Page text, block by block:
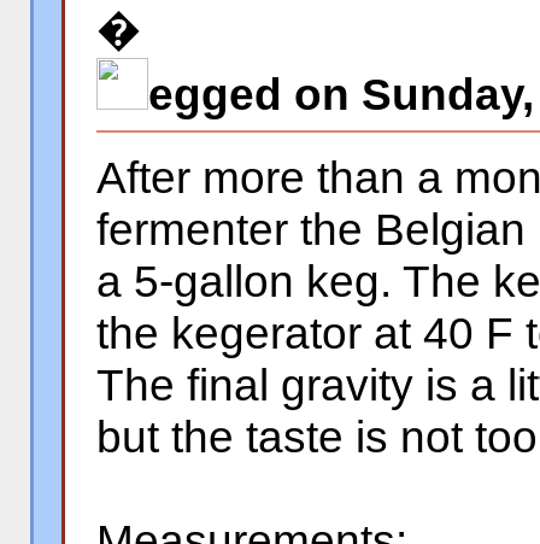
�
egged on
After more than a
fermenter the
a 5-gallon keg. The
the kegerator at 40 F
The final gravity is a
but the taste is not